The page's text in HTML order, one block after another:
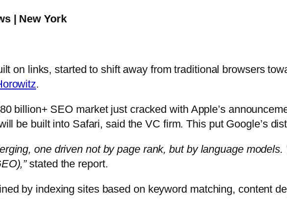
| New York
on links, started to shift away from traditional browsers
.
billion+ SEO market just cracked with Apple’s
be built into Safari, said the VC firm. This put Google’s
one driven not by page rank, but by language
stated the report.
by indexing sites based on keyword matching, content